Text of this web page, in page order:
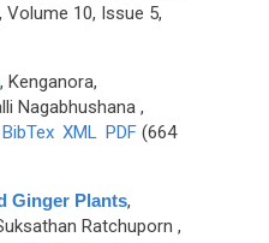
10, Issue 5,
, Kenganora,
Nagabhushana,
BibTex XML PDF(664
Ginger Plants,
Ratchuporn ,